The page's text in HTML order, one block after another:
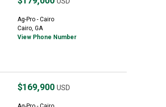
Ag-Pro - Cairo
Cairo, GA
View Phone Number
$169,900 USD